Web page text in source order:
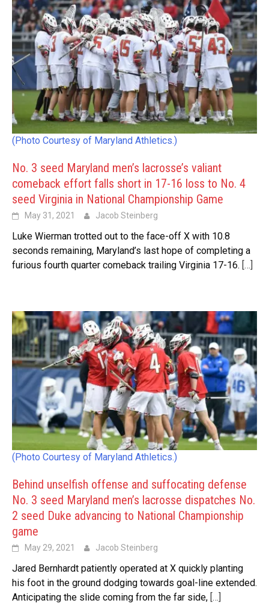
(Photo Courtesy of Maryland Athletics.)
No. 3 seed Maryland men’s lacrosse’s valiant
comeback effort falls short in 17-16 loss to No. 4
seed Virginia in National Championship Game
May 31, 2021 Jacob Steinberg
Luke Wierman trotted out to the face-off X with 10.8
seconds remaining, Maryland’s last hope of completing a
furious fourth quarter comeback trailing Virginia 17-16. […]
(Photo Courtesy of Maryland Athletics.)
Behind unselfish offense and suffocating defense
No. 3 seed Maryland men’s lacrosse dispatches No.
2 seed Duke advancing to National Championship
game
May 29, 2021 Jacob Steinberg
Jared Bernhardt patiently operated at X quickly planting
his foot in the ground dodging towards goal-line extended.
Anticipating the slide coming from the far side, […]